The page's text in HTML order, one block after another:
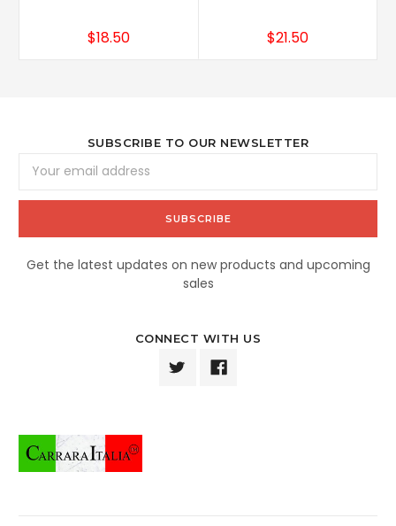
$18.50 $21.50
SUBSCRIBE TO OUR NEWSLETTER
Address
Get the latest updates on new products and upcoming
sales
CONNECT WITH US